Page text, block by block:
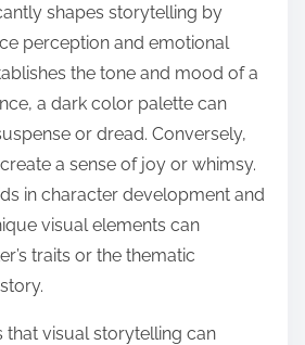
shapes storytelling by
perception and emotional
the tone and mood of a
a dark color palette can
or dread. Conversely,
a sense of joy or whimsy.
in character development and
visual elements can
traits or the thematic
that visual storytelling can